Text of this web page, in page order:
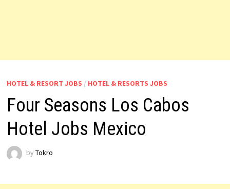
HOTEL & RESORT JOBS / HOTEL & RESORTS JOBS
Four Seasons Los Cabos
Hotel Jobs Mexico
by Tokro